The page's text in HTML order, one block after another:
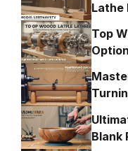
Lathe
Top
Blank